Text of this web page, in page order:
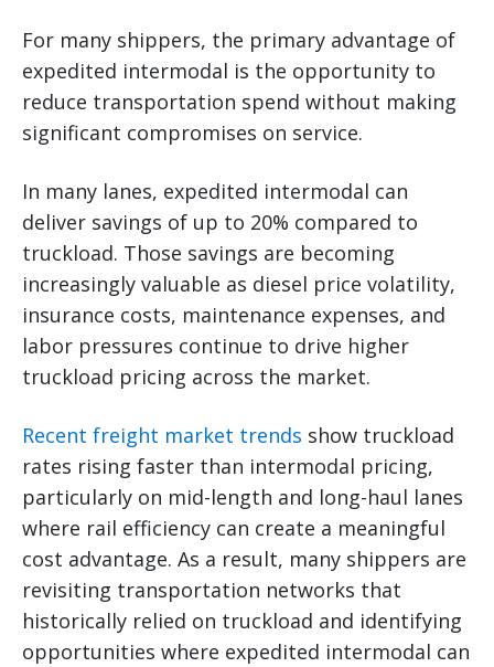
For many shippers, the primary advantage of
expedited intermodal is the opportunity to
reduce transportation spend without making
significant compromises on service.
In many lanes, expedited intermodal can
deliver savings of up to 20% compared to
truckload. Those savings are becoming
increasingly valuable as diesel price volatility,
insurance costs, maintenance expenses, and
labor pressures continue to drive higher
truckload pricing across the market.
Recent freight market trends show truckload
rates rising faster than intermodal pricing,
particularly on mid-length and long-haul lanes
where rail efficiency can create a meaningful
cost advantage. As a result, many shippers are
revisiting transportation networks that
historically relied on truckload and identifying
opportunities where expedited intermodal can